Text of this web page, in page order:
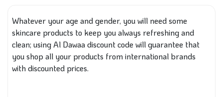
Whatever your age and gender, you will need some
skincare products to keep youalways refreshing and
clean; using Al Dawaa discount code will guarantee that
you shop all your products from international brands
withdiscounted prices.